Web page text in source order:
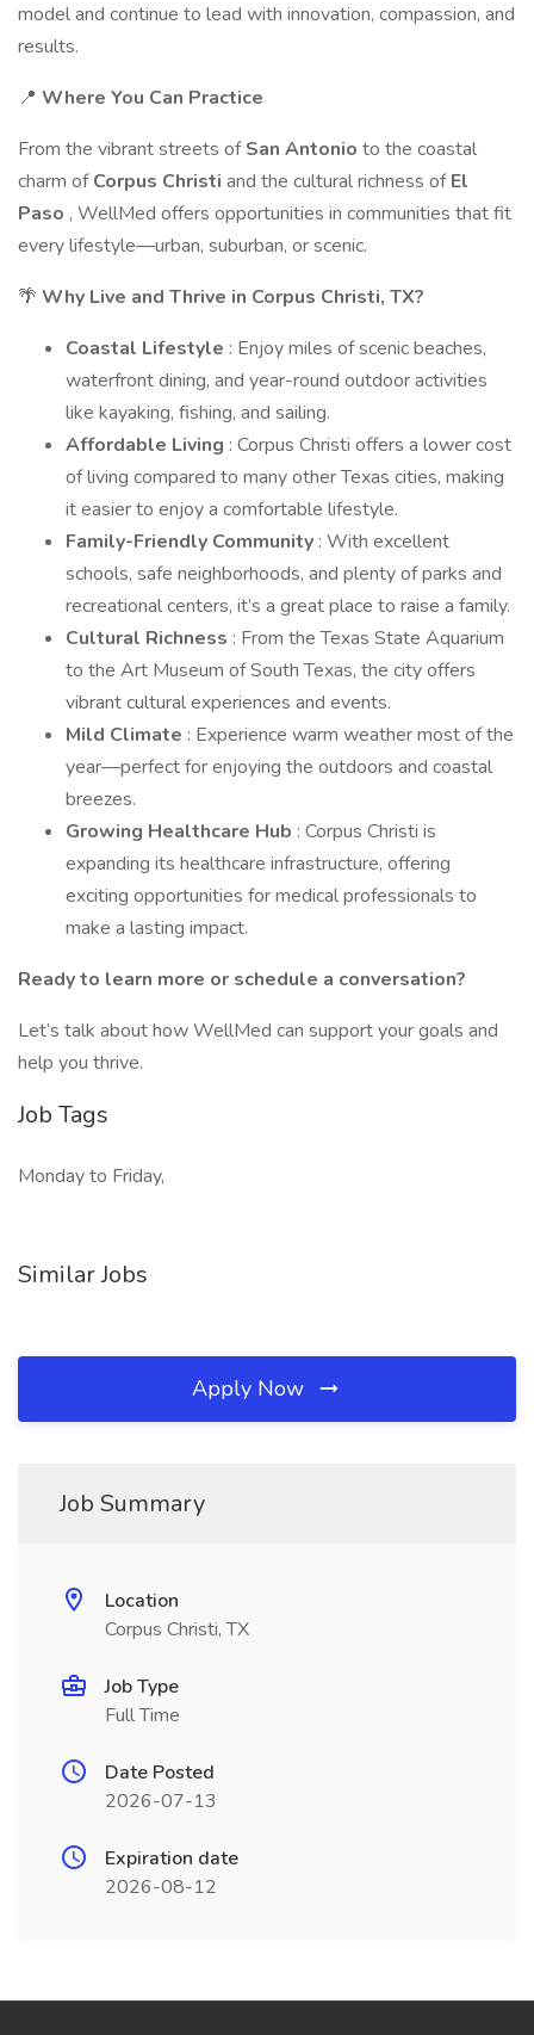
model and continue to lead with innovation, compassion, and
results.
📍 Where You Can Practice
From the vibrant streets ofSan Antonio to the coastal
charm ofCorpus Christi and the cultural richness ofEl
Paso , WellMed offers opportunities in communities that fit
every lifestyle—urban, suburban, or scenic.
🌴 Why Live and Thrive in Corpus Christi, TX?
Coastal Lifestyle : Enjoy miles of scenic beaches,
waterfront dining, and year-round outdoor activities
like kayaking, fishing, and sailing.
Affordable Living : Corpus Christi offers a lower cost
of living compared to many other Texas cities, making
it easier to enjoy a comfortable lifestyle.
Family-Friendly Community : With excellent
schools, safe neighborhoods, and plenty of parks and
recreational centers, it’s a great place to raise a family.
Cultural Richness : From the Texas State Aquarium
to the Art Museum of South Texas, the city offers
vibrant cultural experiences and events.
Mild Climate : Experience warm weather most of the
year—perfect for enjoying the outdoors and coastal
breezes.
Growing Healthcare Hub : Corpus Christi is
expanding its healthcare infrastructure, offering
exciting opportunities for medical professionals to
make a lasting impact.
Ready to learn more or schedule a conversation?
Let’s talk about how WellMed can support your goals and
help you thrive.
Job Tags
Monday to Friday,
Similar Jobs
Apply Now
Job Summary
Location
Corpus Christi, TX
Job Type
Full Time
Date Posted
2026-07-13
Expiration date
2026-08-12